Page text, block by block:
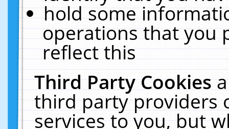
hold some
operations that you
reflect this
Third Party Cookies
third party providers
services to you, but